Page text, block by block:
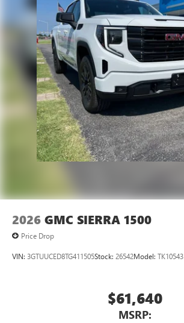
2026 GMC SIERRA 1500
Price Drop
VIN: 3GTUUCED8TG411505Stock: 26542Model: TK10543
$61,640
MSRP: